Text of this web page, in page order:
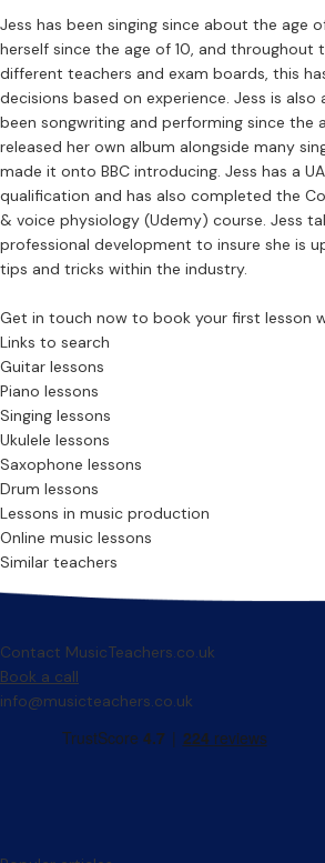
Jess has been singing since about the age
herself since the age of 10, and throughout
different teachers and exam boards, this
decisions based on experience. Jess is also
been songwriting and performing since the
released her own album alongside many
made it onto BBC introducing. Jess has a
qualification and has also completed the
& voice physiology (Udemy) course. Jess
professional development to insure she is
tips and tricks within the industry.
Get in touch now to book your first lesson
Links to search
Guitar lessons
Piano lessons
Singing lessons
Ukulele lessons
Saxophone lessons
Drum lessons
Lessons in music production
Online music lessons
Similar teachers
Contact MusicTeachers.co.uk
Book a call
info@musicteachers.co.uk